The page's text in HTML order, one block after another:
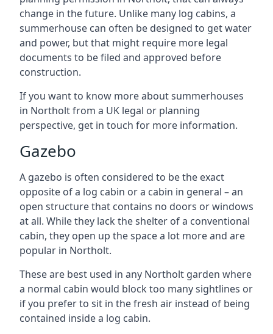
change in the future. Unlike many log cabins, a
summerhouse can often be designed to get water
and power, but that might require more legal
documents to be filed and approved before
construction.
If you want to know more about summerhouses
in Northolt from a UK legal or planning
perspective, get in touch for more information.
Gazebo
A gazebo is often considered to be the exact
opposite of a log cabin or a cabin in general – an
open structure that contains no doors or windows
at all. While they lack the shelter of a conventional
cabin, they open up the space a lot more and are
popular in Northolt.
These are best used in any Northolt garden where
a normal cabin would block too many sightlines or
if you prefer to sit in the fresh air instead of being
contained inside a log cabin.